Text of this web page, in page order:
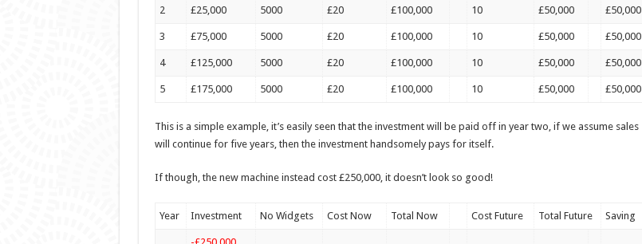
2 £25,000 5000 £20 £100,000 10 £50,000 £50,000
3 £75,000 5000 £20 £100,000 10 £50,000 £50,000
4 £125,000 5000 £20 £100,000 10 £50,000 £50,000
5 £175,000 5000 £20 £100,000 10 £50,000 £50,000
This is a simple example, it’s easily seen that the investment will be paid off in year two, if we assume sales
will continue for five years, then the investment handsomely pays for itself.
If though, the new machine instead cost £250,000, it doesn’t look so good!
Year Investment No Widgets Cost Now Total Now Cost Future Total Future Saving